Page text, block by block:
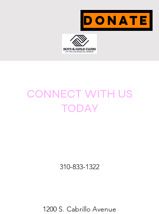
DONATE
CONNECT WITH US
TODAY
310-833-1322
1200 S. Cabrillo Avenue